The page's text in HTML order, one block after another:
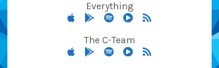
Everything
The C-Team